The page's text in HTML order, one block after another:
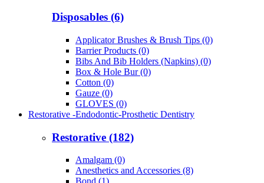
Disposables (6)
Applicator Brushes & Brush Tips (0)
Barrier Products (0)
Bibs And Bib Holders (Napkins) (0)
Box & Hole Bur (0)
Cotton (0)
Gauze (0)
GLOVES (0)
Restorative -Endodontic-Prosthetic Dentistry
Restorative (182)
Amalgam (0)
Anesthetics and Accessories (8)